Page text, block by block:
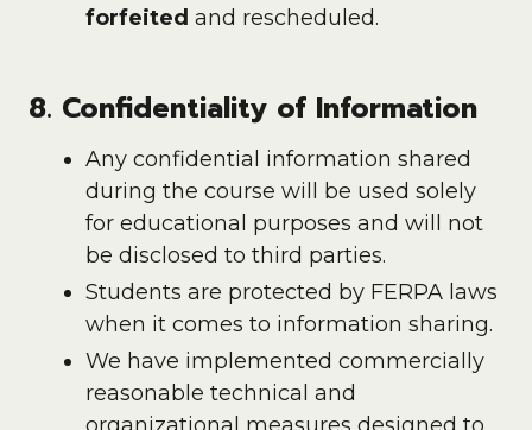
forfeited and rescheduled.
8. Confidentiality of Information
Any confidential information shared
during the course will be used solely
for educational purposes and will not
be disclosed to third parties.
Students are protected by FERPA laws
when it comes to information sharing.
We have implemented commercially
reasonable technical and